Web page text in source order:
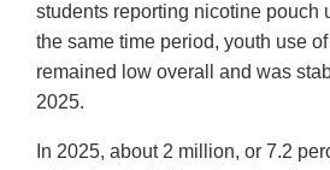
students reporting nicotine pouch
the same time period, youth use
remained low overall and was
2025.
In 2025, about 2 million, or 7.2